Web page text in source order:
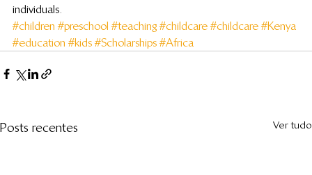
individuals.
#children #preschool #teaching #childcare #childcare #Kenya
#education #kids #Scholarships #Africa
Posts recentes Ver tudo